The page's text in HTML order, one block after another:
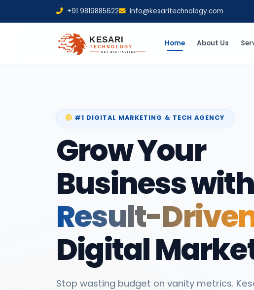
+91 9819885622 info@kesaritechnology.com
Home About Us
#1 DIGITAL MARKETING & TECH AGENCY
Grow Your
Business with
Result-
Digital
Stop wasting budget on vanity metrics.